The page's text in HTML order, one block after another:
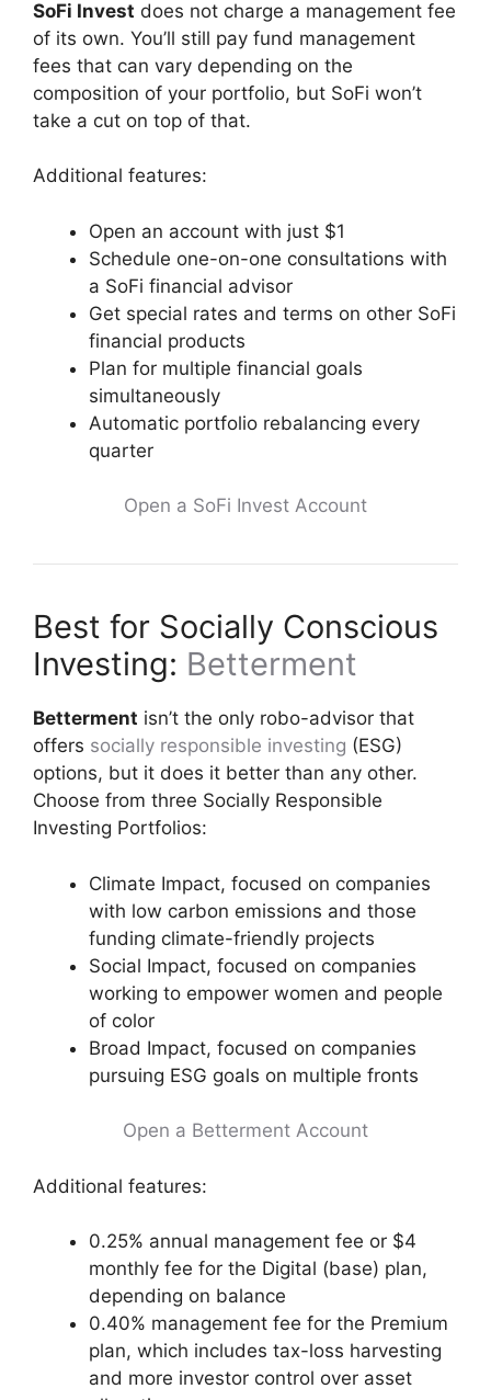
SoFi Invest does not charge a management fee
of its own. You’ll still pay fund management
fees that can vary depending on the
composition of your portfolio, but SoFi won’t
take a cut on top of that.
Additional features:
Open an account with just $1
Schedule one-on-one consultations with
a SoFi financial advisor
Get special rates and terms on other SoFi
financial products
Plan for multiple financial goals
simultaneously
Automatic portfolio rebalancing every
quarter
Open a SoFi Invest Account
Best for Socially Conscious
Investing: Betterment
Betterment isn’t the only robo-advisor that
offers socially responsible investing (ESG)
options, but it does it better than any other.
Choose from three Socially Responsible
Investing Portfolios:
Climate Impact, focused on companies
with low carbon emissions and those
funding climate-friendly projects
Social Impact, focused on companies
working to empower women and people
of color
Broad Impact, focused on companies
pursuing ESG goals on multiple fronts
Open a Betterment Account
Additional features:
0.25% annual management fee or $4
monthly fee for the Digital (base) plan,
depending on balance
0.40% management fee for the Premium
plan, which includes tax-loss harvesting
and more investor control over asset